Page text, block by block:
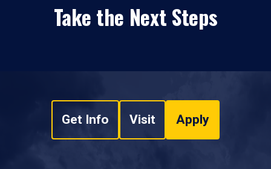
Take the Next Steps
Get Info Visit Apply